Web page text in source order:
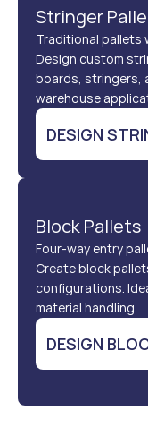
Stringer
Traditional pallets
Design custom
boards, stringers,
warehouse
DESIGN
Block Pallets
Four-way entry
Create block
configurations.
material handling.
DESIGN